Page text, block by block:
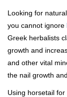
Looking for
you cannot ignore
Greek herbalists
growth and
and other vital
the nail growth
Using horsetail